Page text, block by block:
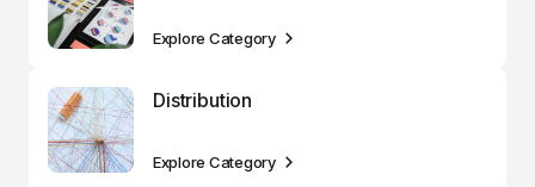
Explore Category
Distribution
Explore Category